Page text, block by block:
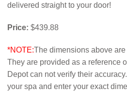
delivered straight to your door!
Price: $439.88
*NOTE:The dimensions above are
They are provided as a reference
Depot can not verify their
your spa and enter your exact